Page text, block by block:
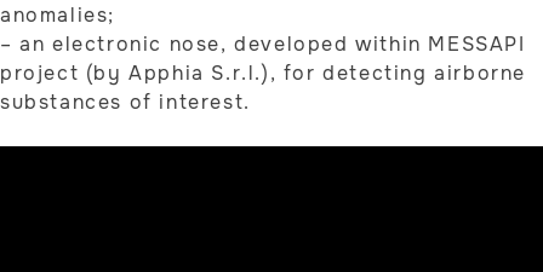
anomalies;
– an electronic nose, developed within MESSAPI
project (by Apphia S.r.l.), for detecting airborne
substances of interest.